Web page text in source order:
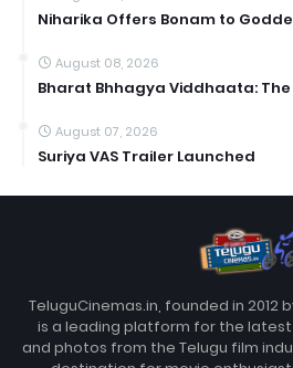
Niharika Offers Bonam to
August 08, 2026
Bharat Bhhagya Viddhaata: The
August 07, 2026
Suriya VAS Trailer Launched
TeluguCinemas.in, founded in 2012
is a leading platform for the latest
and photos from the Telugu film